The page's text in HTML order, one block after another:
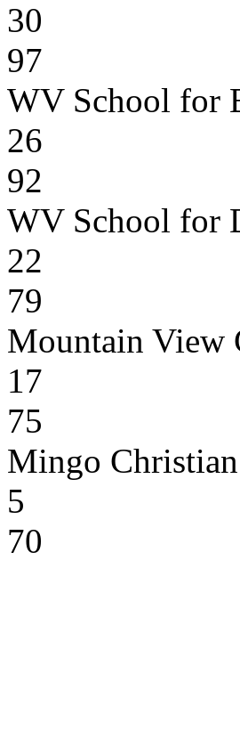
30
97
WV School for
26
92
WV School for
22
79
Mountain View
17
75
Mingo Christian
5
70